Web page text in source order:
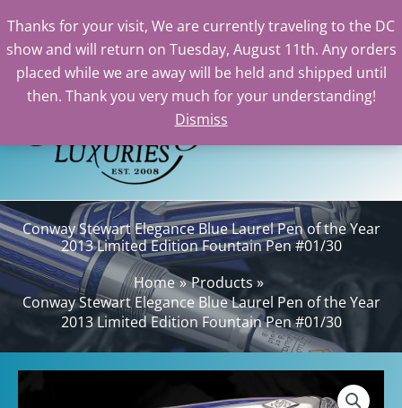
Thanks for your visit, We are currently traveling to the DC
show and will return on Tuesday, August 11th. Any orders
placed while we are away will be held and shipped until
then. Thank you very much for your understanding!
Dismiss
Skip
Conway Stewart Elegance Blue Laurel Pen of the Year
2013 Limited Edition Fountain Pen #01/30
Home
Products
Conway Stewart Elegance Blue Laurel Pen of the Year
2013 Limited Edition Fountain Pen #01/30